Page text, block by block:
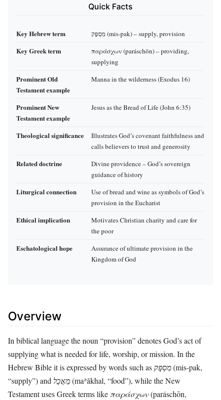
Quick Facts
Key Hebrew term מִסְפָּק (mis‑pak) – supply, provision
Key Greek term
παράσχων (paráschōn) – providing,
supplying
Prominent Old
Testament example
Manna in the wilderness (Exodus 16)
Prominent New
Testament example
Jesus as the Bread of Life (John 6:35)
Theological significance
Illustrates God’s covenant faithfulness and
calls believers to trust and generosity
Related doctrine
Divine providence – God’s sovereign
guidance of history
Liturgical connection
Use of bread and wine as symbols of God’s
provision in the Eucharist
Ethical implication
Motivates Christian charity and care for
the poor
Eschatological hope
Assurance of ultimate provision in the
Kingdom of God
Overview
In biblical language the noun “provision” denotes God’s act of
supplying what is needed for life, worship, or mission. In the
Hebrew Bible it is expressed by words such asמִסְפָּק(mis‑pak,
“supply”) and מַאֲכָל(maʾăkhal, “food”), while the New
Testament uses Greek terms like παράσχων(paráschōn,